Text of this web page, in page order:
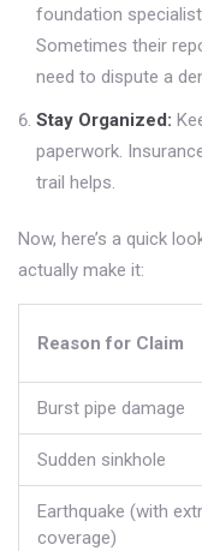
foundation
Sometimes their
need to dispute a
Stay Organized:
paperwork.
trail helps.
Now, here’s a quick
actually make it:
Reason for Claim
Burst pipe damage
Sudden sinkhole
Earthquake (with
coverage)